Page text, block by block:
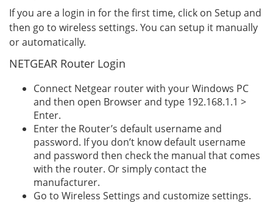
If you are a login in for the first time, click on Setup and
then go to wireless settings. You can setup it manually
or automatically.
NETGEAR Router Login
Connect Netgear router with your Windows PC
and then open Browser and type 192.168.1.1 >
Enter.
Enter the Router’s default username and
password. If you don’t know default username
and password then check the manual that comes
with the router. Or simply contact the
manufacturer.
Go to Wireless Settings and customize settings.